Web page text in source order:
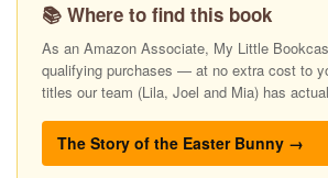
📚 Where to find this book
As an Amazon Associate, My Little
qualifying purchases — at no extra cost to
titles our team (Lila, Joel and Mia) has
The Story of the Easter Bunny →